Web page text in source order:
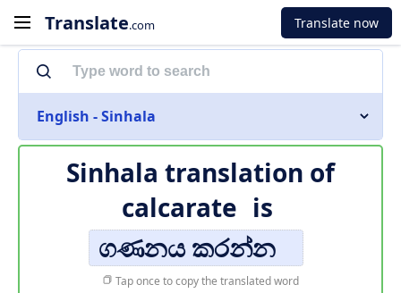
Translate.com Translate now
English - Sinhala
Sinhala translation of
calcarate is
ගණනය කරන්න
Tap once to copy the translated word